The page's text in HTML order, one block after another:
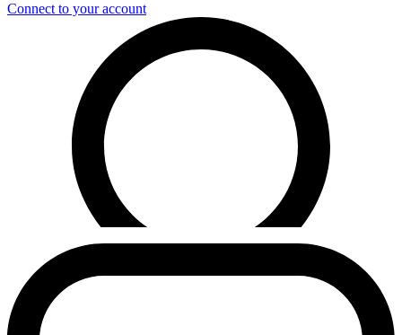
Connect to your account